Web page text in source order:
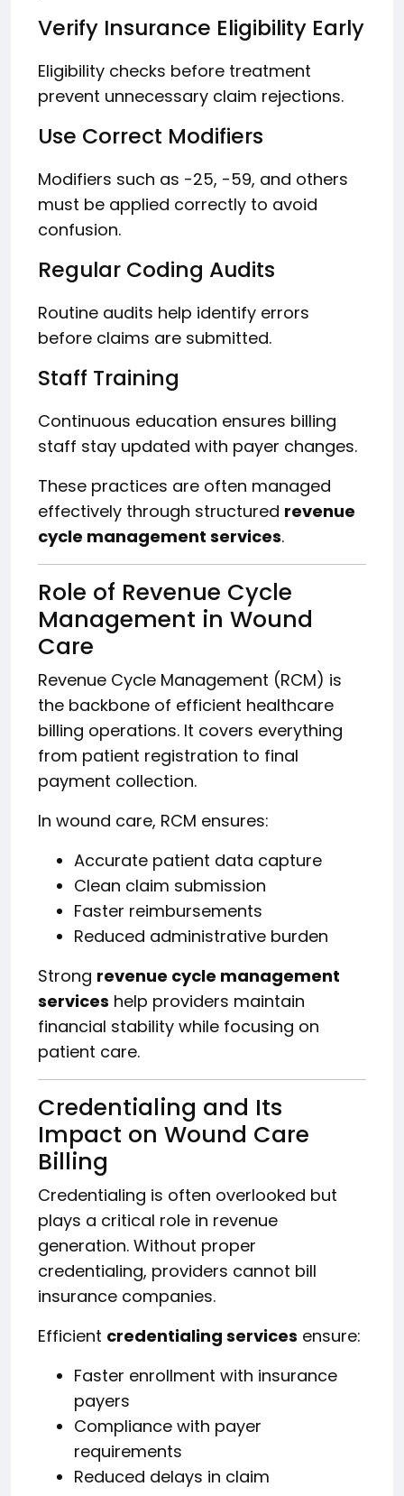
Verify Insurance Eligibility Early
Eligibility checks before treatment
prevent unnecessary claim rejections.
Use Correct Modifiers
Modifiers such as -25, -59, and others
must be applied correctly to avoid
confusion.
Regular Coding Audits
Routine audits help identify errors
before claims are submitted.
Staff Training
Continuous education ensures billing
staff stay updated with payer changes.
These practices are often managed
effectively through structured revenue
cycle management services.
Role of Revenue Cycle
Management in Wound
Care
Revenue Cycle Management (RCM) is
the backbone of efficient healthcare
billing operations. It covers everything
from patient registration to final
payment collection.
In wound care, RCM ensures:
Accurate patient data capture
Clean claim submission
Faster reimbursements
Reduced administrative burden
Strong revenue cycle management
services help providers maintain
financial stability while focusing on
patient care.
Credentialing and Its
Impact on Wound Care
Billing
Credentialing is often overlooked but
plays a critical role in revenue
generation. Without proper
credentialing, providers cannot bill
insurance companies.
Efficient credentialing services ensure:
Faster enrollment with insurance
payers
Compliance with payer
requirements
Reduced delays in claim